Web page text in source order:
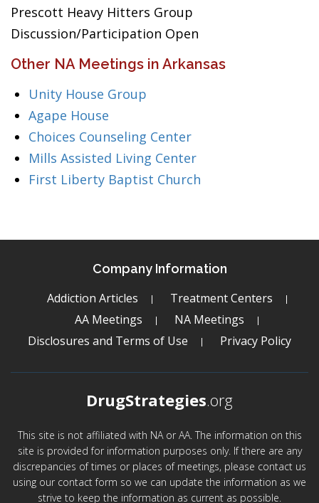
Prescott Heavy Hitters Group
Discussion/Participation Open
Other NA Meetings in Arkansas
Unity House Group
Agape House
Choices Counseling Center
Mills Assisted Living Center
First Liberty Baptist Church
Company Information
Addiction Articles
Treatment Centers
AA Meetings
NA Meetings
Disclosures and Terms of Use
Privacy Policy
DrugStrategies.org
This site is not affiliated with NA or AA. The information on this
site is provided for information purposes only. If there are any
discrepancies of times or places of meetings, please contact us
using our contact form so we can update the information as we
strive to keep the information as current as possible.